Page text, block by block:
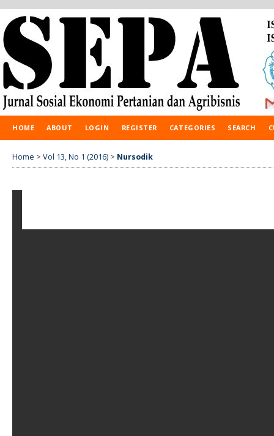
HOME ABOUT LOGIN REGISTER CATEGORIES SEARCH
Home > Vol 13, No 1 (2016) > Nursodik